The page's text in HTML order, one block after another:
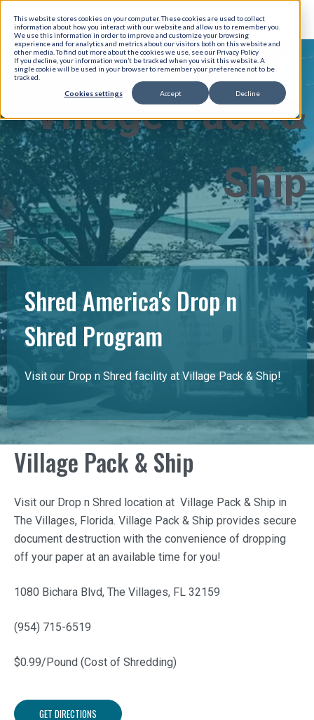
This website stores cookies on your computer. These cookies are used to collect
information about how you interact with our website and allow us to remember you.
We use this information in order to improve and customize your browsing
experience and for analytics and metrics about our visitors both on this website and
other media. To find out more about the cookies we use, see our Privacy Policy
If you decline, your information won’t be tracked when you visit this website. A
single cookie will be used in your browser to remember your preference not to be
tracked.
Cookies settings
Accept Decline
Village Pack &
Ship
Shred America's Drop n
Shred Program
Visit our Drop n Shred facility at Village Pack & Ship!
Village Pack & Ship
Visit our Drop n Shred location at Village Pack & Ship in
The Villages, Florida. Village Pack & Ship provides secure
document destruction with the convenience of dropping
off your paper at an available time for you!
1080 Bichara Blvd, The Villages, FL 32159
(954) 715-6519
$0.99/Pound (Cost of Shredding)
GET DIRECTIONS